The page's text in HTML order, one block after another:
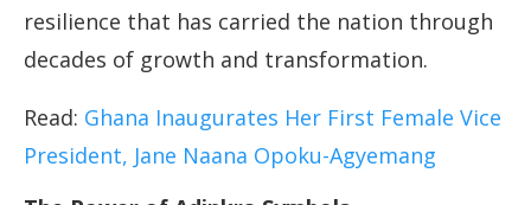
resilience that has carried the nation through
decades of growth and transformation.
Read: Ghana Inaugurates Her First Female Vice
President, Jane Naana Opoku-Agyemang